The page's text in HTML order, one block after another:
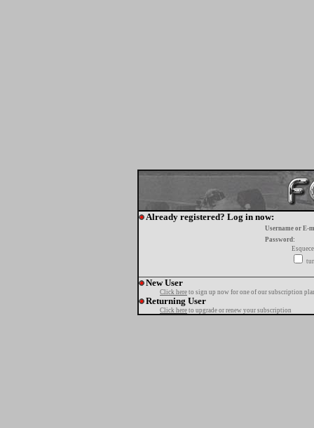
Already registered? Log in now:
Username or E-
Password:
New User
Click here to sign up now for one of our subscription
Returning User
Click here to upgrade or renew your subscription